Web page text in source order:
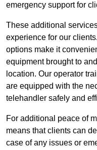
emergency support for
These additional
experience for our
options make it
equipment brought to
location. Our operator
are equipped with the
telehandler safely and
For additional peace of
means that clients can
case of any issues or